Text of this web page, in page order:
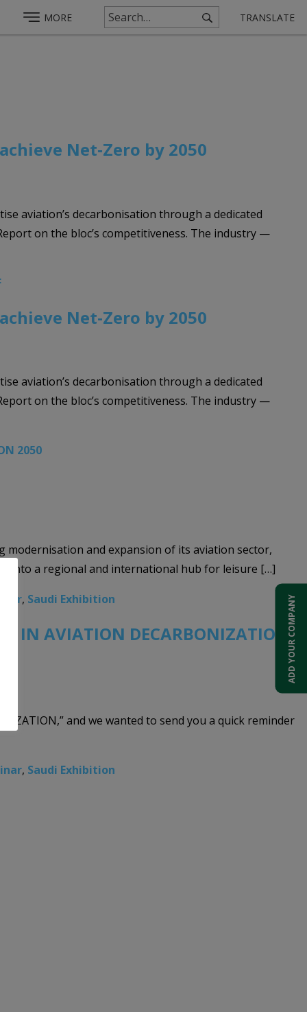
MORE TRANSLATE
Net‑Zero by 2050
aviation’s decarbonisation through a dedicated
on the bloc’s competitiveness. The industry —
Net-Zero by 2050
aviation’s decarbonisation through a dedicated
on the bloc’s competitiveness. The industry —
2050
modernisation and expansion of its aviation sector,
into a regional and international hub for leisure […]
, Saudi Exhibition
IN AVIATION DECARBONIZATION”
and we wanted to send you a quick reminder
, Saudi Exhibition
ADD YOUR COMPANY